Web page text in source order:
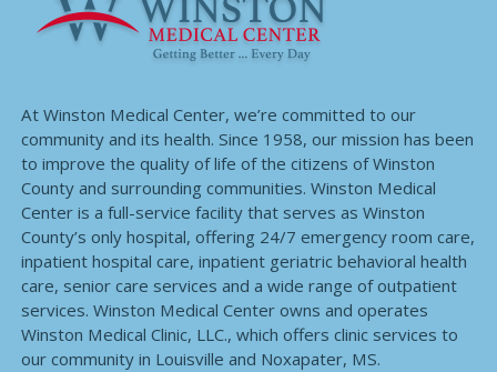
At Winston Medical Center, we’re committed to our
community and its health. Since 1958, our mission has been
to improve the quality of life of the citizens of Winston
County and surrounding communities. Winston Medical
Center is a full-service facility that serves as Winston
County’s only hospital, offering 24/7 emergency room care,
inpatient hospital care, inpatient geriatric behavioral health
care, senior care services and a wide range of outpatient
services. Winston Medical Center owns and operates
Winston Medical Clinic, LLC., which offers clinic services to
our community in Louisville and Noxapater, MS.